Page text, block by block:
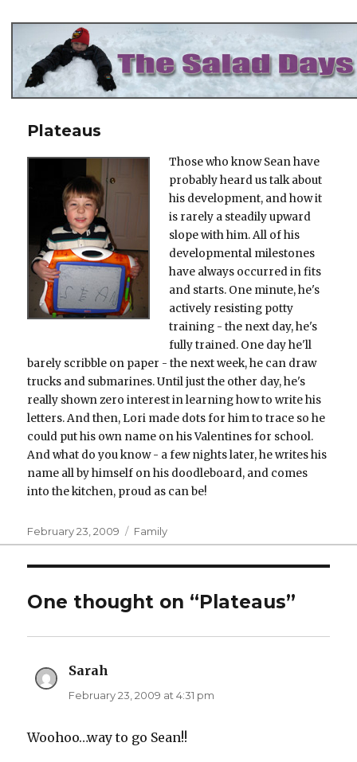
Plateaus
Those who know Sean have
probably heard us talk about
his development, and how it
is rarely a steadily upward
slope with him. All of his
developmental milestones
have always occurred in fits
and starts. One minute, he's
actively resisting potty
training - the next day, he's
fully trained. One day he'll
barely scribble on paper - the next week, he can draw
trucks and submarines. Until just the other day, he's
really shown zero interest in learning how to write his
letters. And then, Lori made dots for him to trace so he
could put his own name on his Valentines for school.
And what do you know - a few nights later, he writes his
name all by himself on his doodleboard, and comes
into the kitchen, proud as can be!
Posted
on
February 23, 2009 Categories
Family
One thought on “Plateaus”
Sarah
February 23, 2009 at 4:31 pm
Woohoo…way to go Sean!!